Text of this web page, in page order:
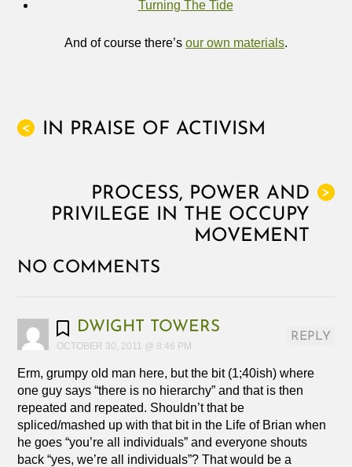
Turning The Tide
And of course there’s our own materials.
< IN PRAISE OF ACTIVISM
>
PROCESS, POWER AND
PRIVILEGE IN THE OCCUPY
MOVEMENT
NO COMMENTS
DWIGHT TOWERS
OCTOBER 30, 2011 @ 8:46 PM
Erm, grumpy old man here, but the bit (1;40ish) where
one guy says “there is no hierarchy” and that is then
repeated and repeated. Shouldn’t that be
spliced/mashed up with that bit in the Life of Brian when
he goes “you’re all individuals” and everyone shouts
back “yes, we’re all individuals”? That would be a
REPLY